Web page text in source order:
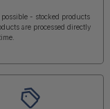
- stocked products
are processed directly